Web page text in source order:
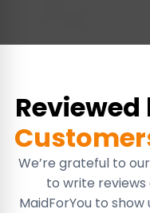
Reviewed
We’re grateful to
to write
MaidForYou to